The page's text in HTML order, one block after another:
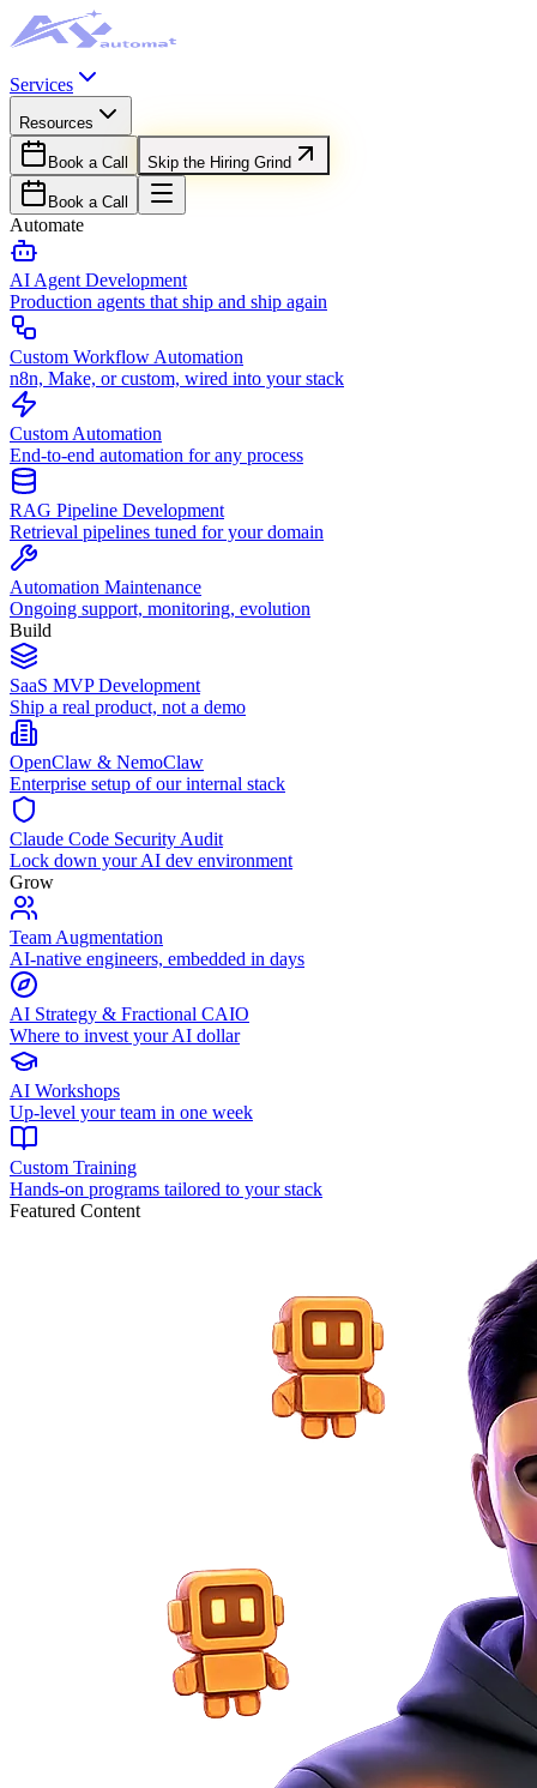
Services
Resources
Book a Call Skip the Hiring Grind
Book a Call
Automate
AI Agent Development
Production agents that ship and ship again
Custom Workflow Automation
n8n, Make, or custom, wired into your stack
Custom Automation
End-to-end automation for any process
RAG Pipeline Development
Retrieval pipelines tuned for your domain
Automation Maintenance
Ongoing support, monitoring, evolution
Build
SaaS MVP Development
Ship a real product, not a demo
OpenClaw & NemoClaw
Enterprise setup of our internal stack
Claude Code Security Audit
Lock down your AI dev environment
Grow
Team Augmentation
AI-native engineers, embedded in days
AI Strategy & Fractional CAIO
Where to invest your AI dollar
AI Workshops
Up-level your team in one week
Custom Training
Hands-on programs tailored to your stack
Featured Content